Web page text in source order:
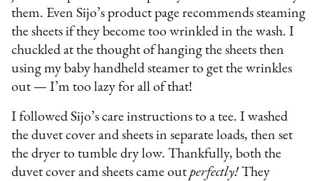
them. Even Sijo’s product page recommends steaming
the sheets if they become too wrinkled in the wash. I
chuckled at the thought of hanging the sheets then
using my baby handheld steamer to get the wrinkles
out — I’m too lazy for all of that!
I followed Sijo’s care instructions to a tee. I washed
the duvet cover and sheets in separate loads, then set
the dryer to tumble dry low. Thankfully, both the
duvet cover and sheets came outperfectly!They